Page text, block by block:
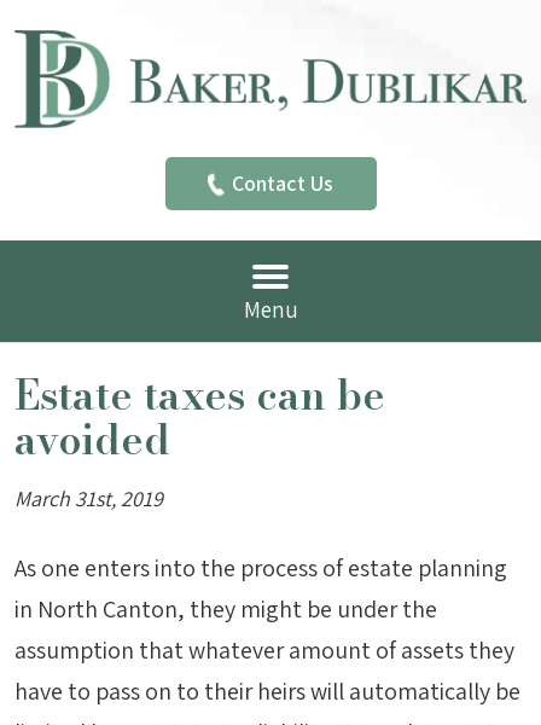
Contact Us
Menu
Estate taxes can be
avoided
March 31st, 2019
As one enters into the process of estate planning
in North Canton, they might be under the
assumption that whatever amount of assets they
have to pass on to their heirs will automatically be